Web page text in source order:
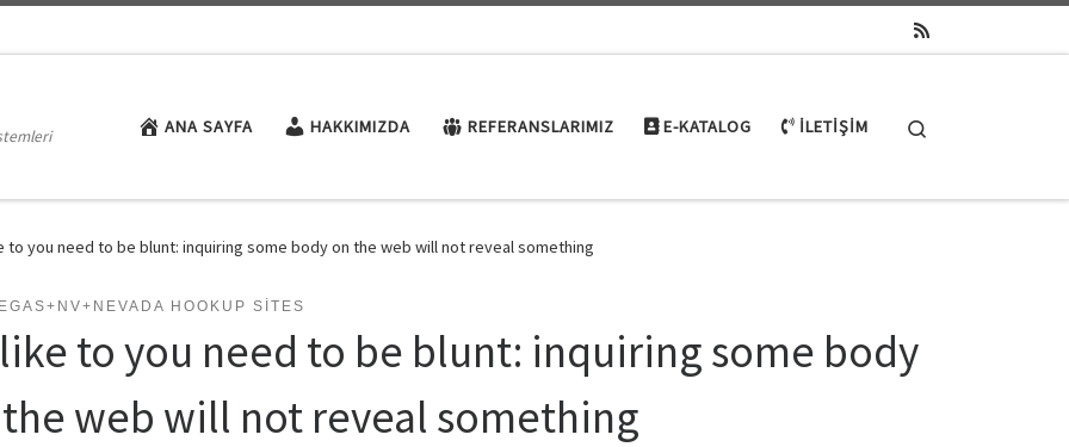
ANA SAYFA HAKKIMIZDA REFERANSLARIMIZ E-KATALOG İLETIŞIM
to you need to be blunt: inquiring some body on the web will not reveal something
HOOKUP SITES
like to you need to be blunt: inquiring some body
web will not reveal something